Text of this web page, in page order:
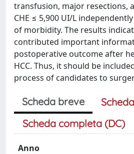
transfusion, major resections,
CHE ≤ 5,900 UI/L
of morbidity. The results
contributed important
postoperative outcome after
HCC. Thus, it should be
process of candidates to
Scheda breve
Scheda completa (DC)
Anno